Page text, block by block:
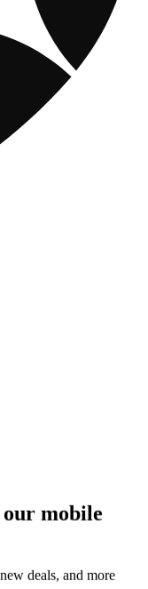
our mobile
deals, and more